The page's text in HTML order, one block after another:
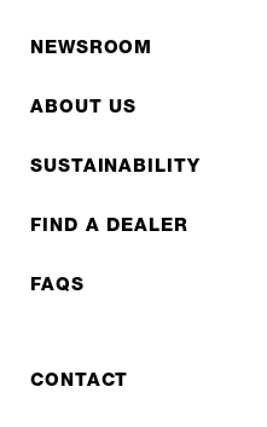
NEWSROOM
ABOUT US
SUSTAINABILITY
FIND A DEALER
FAQS
CONTACT